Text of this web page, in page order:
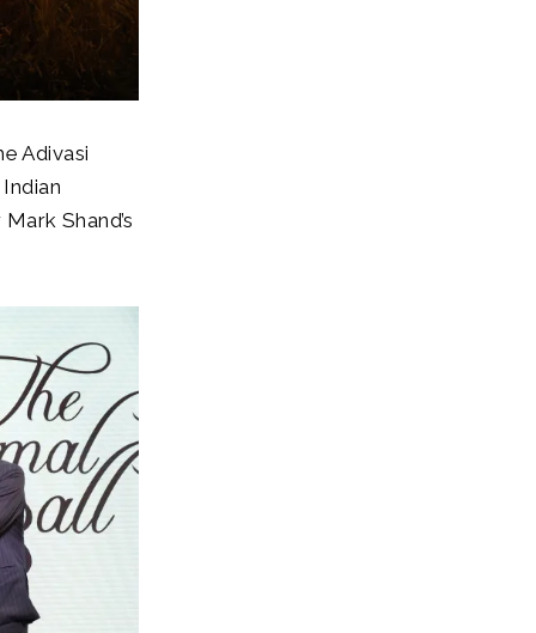
Adivasi
Shand’s